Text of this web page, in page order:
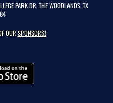
PARK DR, THE WOODLANDS, TX
OURSPONSORS!